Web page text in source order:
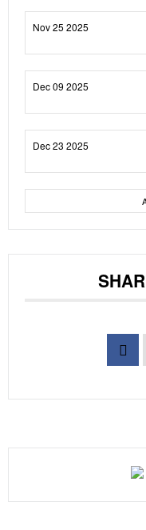
Nov 25 2025
Dec 09 2025
Dec 23 2025